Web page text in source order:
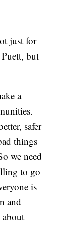
just for
but
a
safer
things
we need
to go
is
and
about